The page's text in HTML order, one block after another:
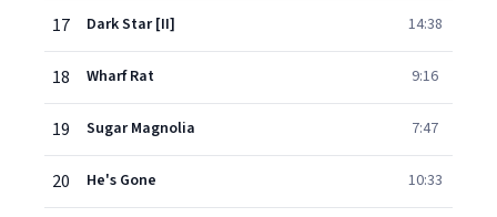
17 Dark Star [II] 14:38
18 Wharf Rat 9:16
19 Sugar Magnolia 7:47
20 He's Gone 10:33